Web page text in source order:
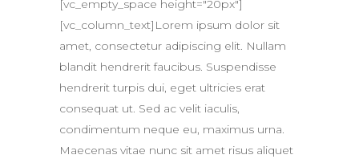
[vc_empty_space height="20px"]
[vc_column_text]Lorem ipsum dolor sit
amet, consectetur adipiscing elit. Nullam
blandit hendrerit faucibus. Suspendisse
hendrerit turpis dui, eget ultricies erat
consequat ut. Sed ac velit iaculis,
condimentum neque eu, maximus urna.
Maecenas vitae nunc sit amet risus aliquet